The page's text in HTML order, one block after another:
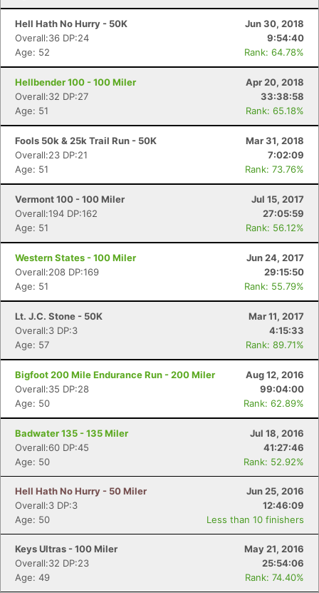
Hell Hath No Hurry - 50K
Jun 30, 2018
Overall:36 DP:24
9:54:40
Age: 52
Rank: 64.78%
Hellbender 100 - 100 Miler
Apr 20, 2018
Overall:32 DP:27
33:38:58
Age: 51
Rank: 65.18%
Fools 50k & 25k Trail Run - 50K
Mar 31, 2018
Overall:23 DP:21
7:02:09
Age: 51
Rank: 73.76%
Vermont 100 - 100 Miler
Jul 15, 2017
Overall:194 DP:162
27:05:59
Age: 51
Rank: 56.12%
Western States - 100 Miler
Jun 24, 2017
Overall:208 DP:169
29:15:50
Age: 51
Rank: 55.79%
Lt. J.C. Stone - 50K
Mar 11, 2017
Overall:3 DP:3
4:15:33
Age: 57
Rank: 89.71%
Bigfoot 200 Mile Endurance Run - 200 Miler
Aug 12, 2016
Overall:35 DP:28
99:04:00
Age: 50
Rank: 62.89%
Badwater 135 - 135 Miler
Jul 18, 2016
Overall:60 DP:45
41:27:46
Age: 50
Rank: 52.92%
Hell Hath No Hurry - 50 Miler
Jun 25, 2016
Overall:3 DP:3
12:46:09
Age: 50
Less than 10 finishers
Keys Ultras - 100 Miler
May 21, 2016
Overall:32 DP:23
25:54:06
Age: 49
Rank: 74.40%